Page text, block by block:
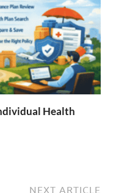
Health
NEXT ARTICLE